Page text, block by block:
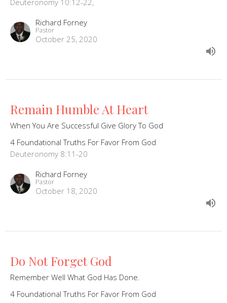
Deuteronomy 10:12-22,
Richard Forney
Pastor
October 25, 2020
Remain Humble At Heart
When You Are Successful Give Glory To God
4 Foundational Truths For Favor From God
Deuteronomy 8:11-20
Richard Forney
Pastor
October 18, 2020
Do Not Forget God
Remember Well What God Has Done.
4 Foundational Truths For Favor From God